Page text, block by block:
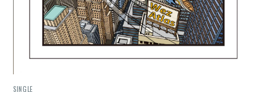
SINGLE